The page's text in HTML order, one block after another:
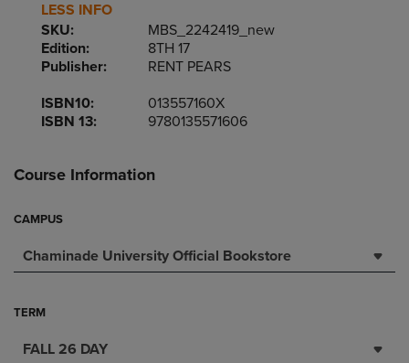
LESS INFO
SKU:
MBS_2242419_new
Edition:
8TH 17
Publisher:
RENT PEARS
ISBN10:
013557160X
ISBN 13:
9780135571606
Course Information
CAMPUS
Chaminade University Official Bookstore
TERM
FALL 26 DAY